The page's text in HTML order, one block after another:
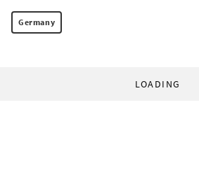
Germany
LOADING